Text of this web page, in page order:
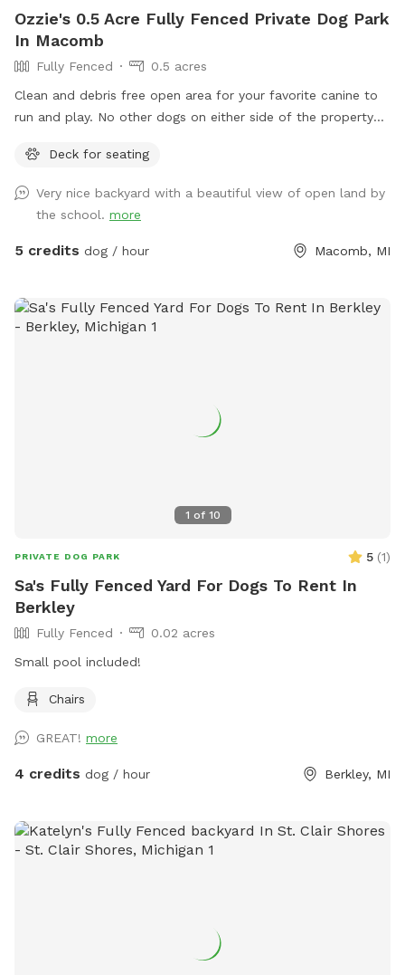
Ozzie's 0.5 Acre Fully Fenced Private Dog Park
In Macomb
Fully Fenced
0.5 acres
Clean and debris free open area for your favorite canine to
run and play. No other dogs on either side of the property
behind that not fenced if you choose to use.
Deck for seating
Very nice backyard with a beautiful view of open land by
the school. more
5 credits dog / hour Macomb, MI
1 of 10
PRIVATE DOG PARK 5 (1)
Sa's Fully Fenced Yard For Dogs To Rent In
Berkley
Fully Fenced
0.02 acres
Small pool included!
Chairs
GREAT! more
4 credits dog / hour Berkley, MI